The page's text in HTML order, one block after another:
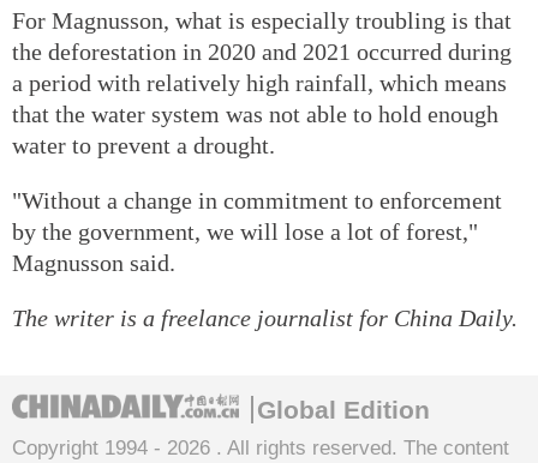
For Magnusson, what is especially troubling is that
the deforestation in 2020 and 2021 occurred during
a period with relatively high rainfall, which means
that the water system was not able to hold enough
water to prevent a drought.
"Without a change in commitment to enforcement
by the government, we will lose a lot of forest,"
Magnusson said.
The writer is a freelance journalist for China Daily.
Global Edition
Copyright 1994 - 2026 . All rights reserved. The content